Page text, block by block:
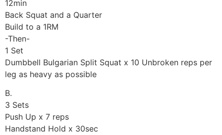
12min
Back Squat and a Quarter
Build to a 1RM
-Then-
1 Set
Dumbbell Bulgarian Split Squat x 10 Unbroken reps per
leg as heavy as possible
B.
3 Sets
Push Up x 7 reps
Handstand Hold x 30sec